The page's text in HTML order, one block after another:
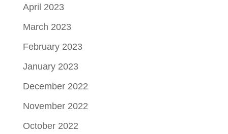
April 2023
March 2023
February 2023
January 2023
December 2022
November 2022
October 2022